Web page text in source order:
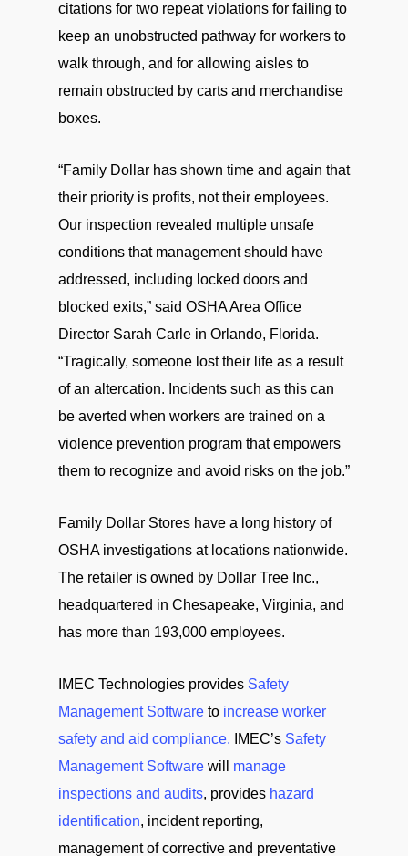
citations for two repeat violations for failing to
keep an unobstructed pathway for workers to
walk through, and for allowing aisles to
remain obstructed by carts and merchandise
boxes.
“Family Dollar has shown time and again that
their priority is profits, not their employees.
Our inspection revealed multiple unsafe
conditions that management should have
addressed, including locked doors and
blocked exits,” said OSHA Area Office
Director Sarah Carle in Orlando, Florida.
“Tragically, someone lost their life as a result
of an altercation. Incidents such as this can
be averted when workers are trained on a
violence prevention program that empowers
them to recognize and avoid risks on the job.”
Family Dollar Stores have a long history of
OSHA investigations at locations nationwide.
The retailer is owned by Dollar Tree Inc.,
headquartered in Chesapeake, Virginia, and
has more than 193,000 employees.
IMEC Technologies provides Safety
Management Software to increase worker
safety and aid compliance. IMEC’s Safety
Management Software will manage
inspections and audits, provides hazard
identification, incident reporting,
management of corrective and preventative